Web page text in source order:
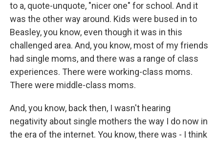
to a, quote-unquote, "nicer one" for school. And it
was the other way around. Kids were bused in to
Beasley, you know, even though it was in this
challenged area. And, you know, most of my friends
had single moms, and there was a range of class
experiences. There were working-class moms.
There were middle-class moms.
And, you know, back then, I wasn't hearing
negativity about single mothers the way I do now in
the era of the internet. You know, there was - I think